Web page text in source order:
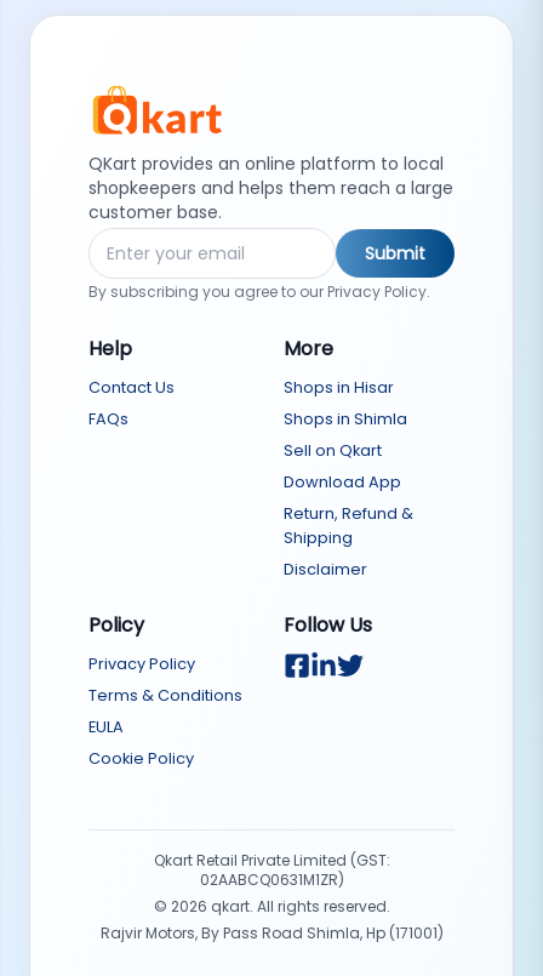
QKart provides an online platform to local
shopkeepers and helps them reach a large
customer base.
Submit
By subscribing you agree to our Privacy Policy.
Help
Contact Us
FAQs
More
Shops in Hisar
Shops in Shimla
Sell on Qkart
Download App
Return, Refund &
Shipping
Disclaimer
Policy
Privacy Policy
Terms & Conditions
EULA
Cookie Policy
Follow Us
Qkart Retail Private Limited (GST:
02AABCQ0631M1ZR)
© 2026 qkart. All rights reserved.
Rajvir Motors, By Pass Road Shimla, Hp (171001)